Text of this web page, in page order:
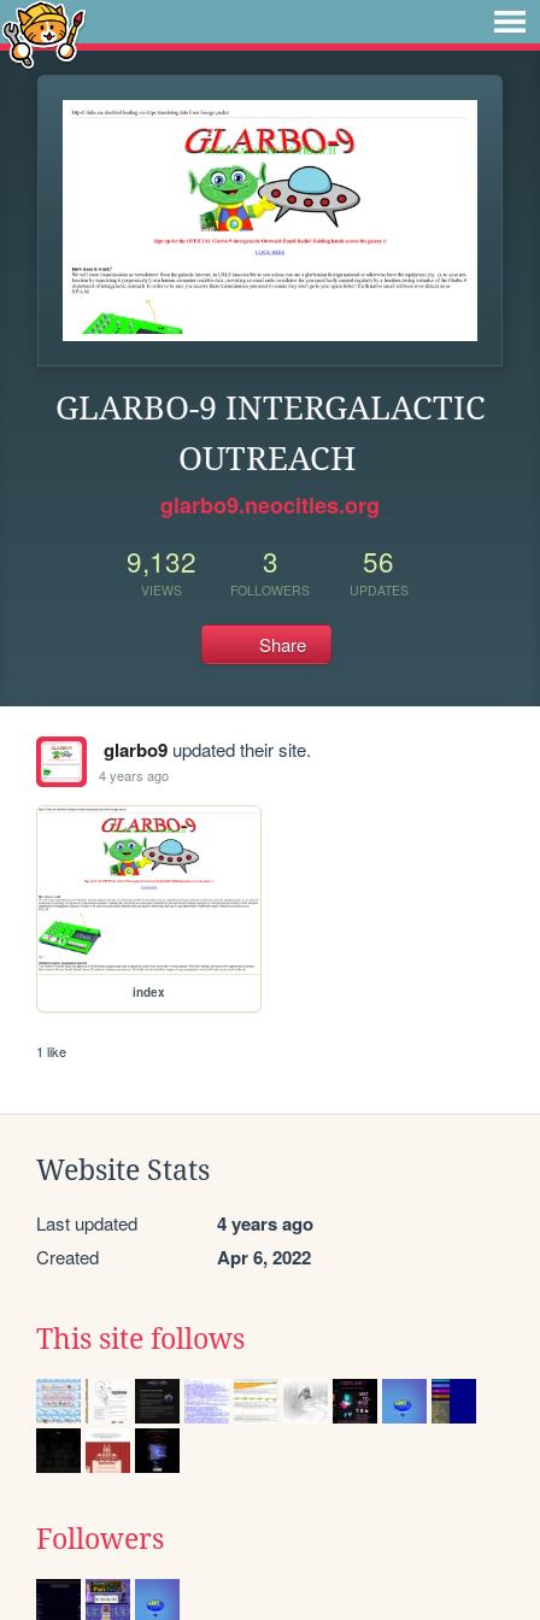
GLARBO-9 INTERGALACTIC
OUTREACH
glarbo9.neocities.org
9,132
VIEWS
3
FOLLOWERS
56
UPDATES
Share
glarbo9updated their site.
4 years ago
index
1 like
Website Stats
Last updated 4 years ago
Created Apr 6, 2022
This site follows
Followers